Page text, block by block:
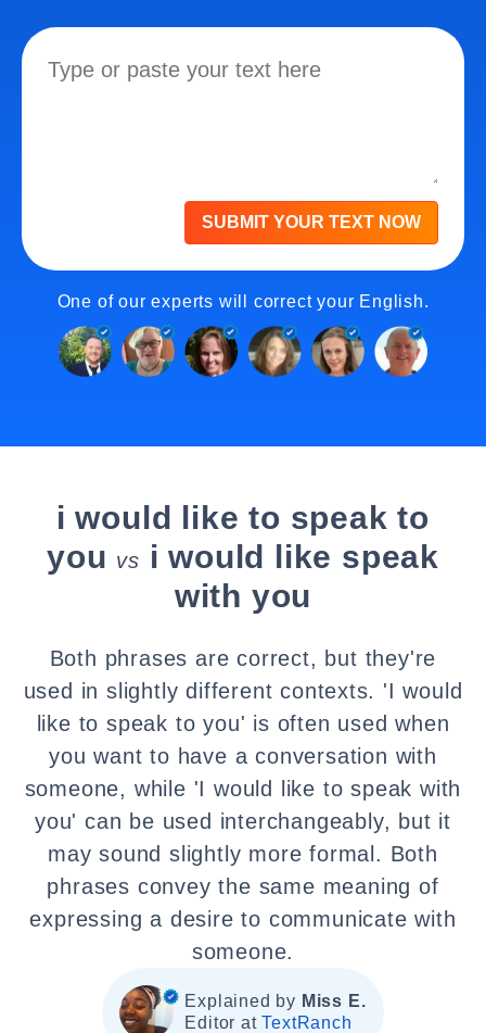
SUBMIT YOUR TEXT NOW
One of our experts will correct your English.
i would like to speak to
you vs i would like speak
with you
Both phrases are correct, but they're
used in slightly different contexts. 'I would
like to speak to you' is often used when
you want to have a conversation with
someone, while 'I would like to speak with
you' can be used interchangeably, but it
may sound slightly more formal. Both
phrases convey the same meaning of
expressing a desire to communicate with
someone.
Explained by Miss E.
Editor atTextRanch